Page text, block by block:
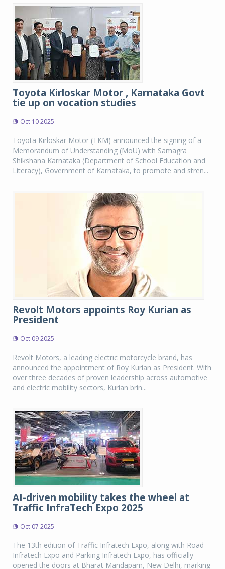
Toyota Kirloskar Motor , Karnataka Govt
tie up on vocation studies
Oct 10 2025
Toyota Kirloskar Motor (TKM) announced the signing of a
Memorandum of Understanding (MoU) with Samagra
Shikshana Karnataka (Department of School Education and
Literacy), Government of Karnataka, to promote and stren...
Revolt Motors appoints Roy Kurian as
President
Oct 09 2025
Revolt Motors, a leading electric motorcycle brand, has
announced the appointment of Roy Kurian as President. With
over three decades of proven leadership across automotive
and electric mobility sectors, Kurian brin...
AI-driven mobility takes the wheel at
Traffic InfraTech Expo 2025
Oct 07 2025
The 13th edition of Traffic Infratech Expo, along with Road
Infratech Expo and Parking Infratech Expo, has officially
opened the doors at Bharat Mandapam, New Delhi, marking